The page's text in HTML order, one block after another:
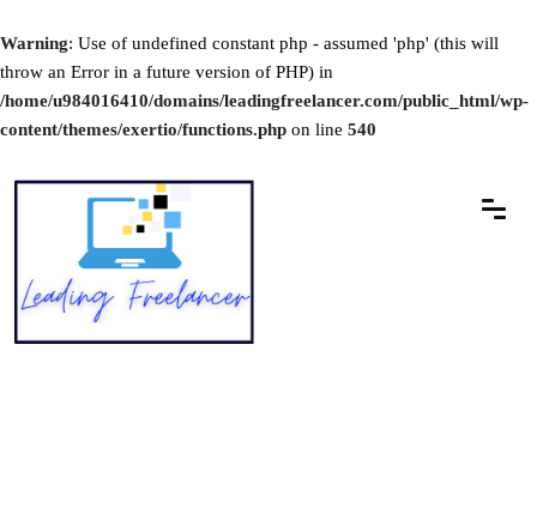
Warning: Use of undefined constant php - assumed 'php' (this will
throw an Error in a future version of PHP) in
/home/u984016410/domains/leadingfreelancer.com/public_html/wp-
content/themes/exertio/functions.php on line 540